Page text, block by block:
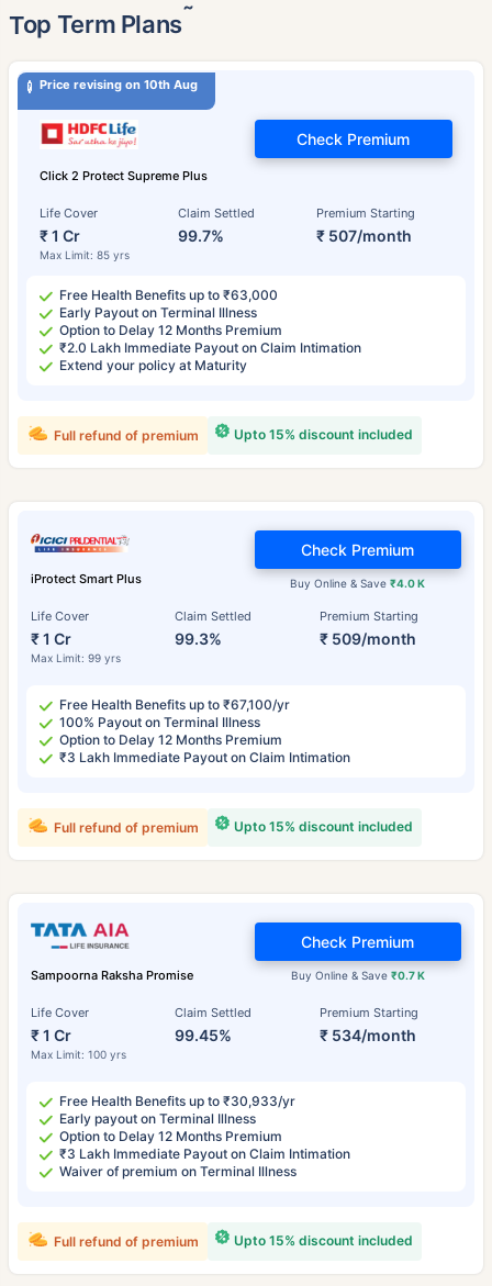
Top Term Plans˜
Price revising on 10th Aug
Click 2 Protect Supreme Plus
Life Cover
₹ 1 Cr
Max Limit: 85 yrs
Claim Settled
99.7%
Premium Starting
₹ 507/month
Check Premium
Free Health Benefits up to ₹63,000
Early Payout on Terminal Illness
Option to Delay 12 Months Premium
₹2.0 Lakh Immediate Payout on Claim Intimation
Extend your policy at Maturity
Upto 15% discount included
Full refund of premium
iProtect Smart Plus
Life Cover
₹ 1 Cr
Max Limit: 99 yrs
Claim Settled
99.3%
Premium Starting
₹ 509/month
Buy Online & Save₹4.0 K
Check Premium
Free Health Benefits up to ₹67,100/yr
100% Payout on Terminal Illness
Option to Delay 12 Months Premium
₹3 Lakh Immediate Payout on Claim Intimation
Upto 15% discount included
Full refund of premium
Sampoorna Raksha Promise
Life Cover
₹ 1 Cr
Max Limit: 100 yrs
Claim Settled
99.45%
Premium Starting
₹ 534/month
Buy Online & Save ₹0.7 K
Check Premium
Free Health Benefits up to ₹30,933/yr
Early payout on Terminal Illness
Option to Delay 12 Months Premium
₹3 Lakh Immediate Payout on Claim Intimation
Waiver of premium on Terminal Illness
Upto 15% discount included
Full refund of premium